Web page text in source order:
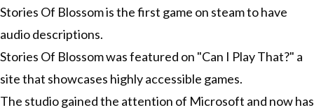
Stories Of Blossom is the first game on steam to have
audio descriptions.
Stories Of Blossom was featured on "Can I Play That?" a
site that showcases highly accessible games.
The studio gained the attention of Microsoft and now has